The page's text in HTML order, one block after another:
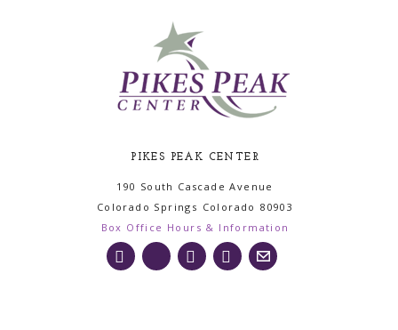
PIKES PEAK CENTER
190 South Cascade Avenue
Colorado Springs Colorado 80903
Box Office Hours & Information